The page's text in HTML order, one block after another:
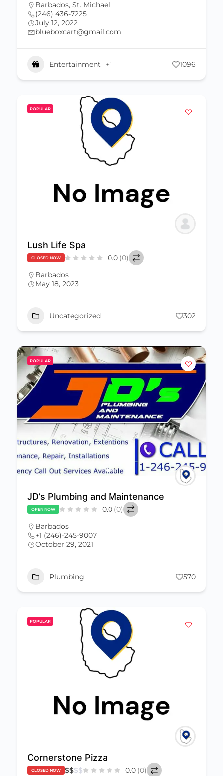
Barbados, St. Michael
(246) 436-7225
July 12, 2022
blueboxcart@gmail.com
Entertainment +1 1096
POPULAR
Lush Life Spa
CLOSED NOW 0.0 (0)
Barbados
May 18, 2023
Uncategorized 302
POPULAR
JD’s Plumbing and Maintenance
OPEN NOW 0.0 (0)
Barbados
+1 (246)-245-9007
October 29, 2021
Plumbing 570
POPULAR
Cornerstone Pizza
CLOSED NOW $$$$ 0.0 (0)